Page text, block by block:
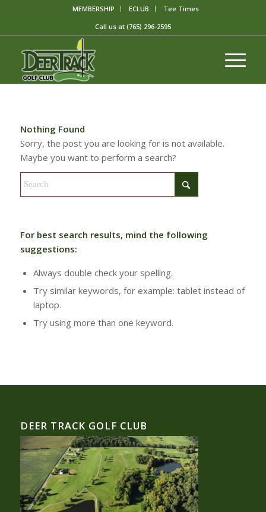
MEMBERSHIP ECLUB
Tee Times
Call us at (765) 296-2595
Nothing Found
Sorry, the post you are looking for is not available.
Maybe you want to perform a search?
For best search results, mind the following
suggestions:
Always double check your spelling.
Try similar keywords, for example: tablet instead of
laptop.
Try using more than one keyword.
DEER TRACK GOLF CLUB